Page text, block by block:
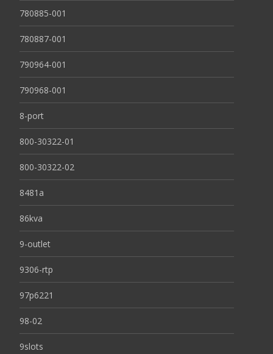
780885-001
780887-001
790964-001
790968-001
8-port
800-30322-01
800-30322-02
8481a
86kva
9-outlet
9306-rtp
97p6221
98-02
9slots